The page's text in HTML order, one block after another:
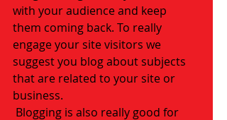
with your audience and keep
them coming back. To really
engage your site visitors we
suggest you blog about subjects
that are related to your site or
business.